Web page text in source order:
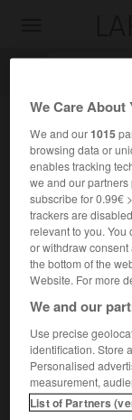
Accueil>
Inventeur
On lui doit la
premiers brevets
We Care About
We and our1015
browsing data or
enables tracking
we and our
subscribe for 0.99€
trackers are
relevant to you.
or withdraw
the bottom of the
Website. For more
We and our
Use precise
identification. Store
Personalised
measurement,
List of Partners